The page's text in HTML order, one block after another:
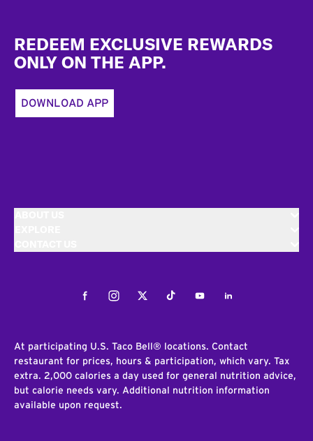
REDEEM EXCLUSIVE REWARDS
ONLY ON THE APP.
DOWNLOAD APP
FacebookInstagramTwitterTiktokYoutubeLinkedIn
At participating U.S. Taco Bell® locations. Contact
restaurant for prices, hours & participation, which vary. Tax
extra. 2,000 calories a day used for general nutrition advice,
but calorie needs vary. Additional nutrition information
available upon request.